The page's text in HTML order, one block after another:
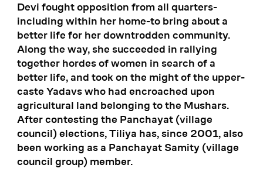
Devi fought opposition from all quarters-
including within her home-to bring about a
better life for her downtrodden community.
Along the way, she succeeded in rallying
together hordes of women in search of a
better life, and took on the might of the upper-
caste Yadavs who had encroached upon
agricultural land belonging to the Mushars.
After contesting the Panchayat (village
council) elections, Tiliya has, since 2001, also
been working as a Panchayat Samity (village
council group) member.